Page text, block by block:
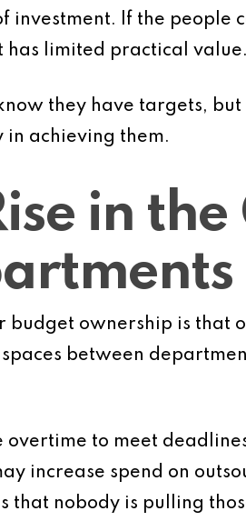
investment. If the people
has limited practical value.
they have targets,
achieving them.
in the
budget ownership is that
between
overtime to meet
increase spend on
that nobody is pulling